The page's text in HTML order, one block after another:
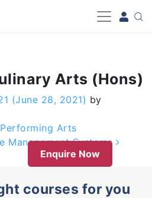
Arts (Hons)
(June 28, 2021) by
Arts
Management Systems
Enquire Now
courses for you